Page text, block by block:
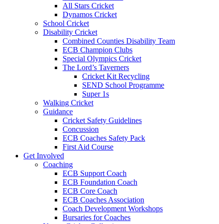
All Stars Cricket
Dynamos Cricket
School Cricket
Disability Cricket
Combined Counties Disability Team
ECB Champion Clubs
Special Olympics Cricket
The Lord’s Taverners
Cricket Kit Recycling
SEND School Programme
Super 1s
Walking Cricket
Guidance
Cricket Safety Guidelines
Concussion
ECB Coaches Safety Pack
First Aid Course
Get Involved
Coaching
ECB Support Coach
ECB Foundation Coach
ECB Core Coach
ECB Coaches Association
Coach Development Workshops
Bursaries for Coaches